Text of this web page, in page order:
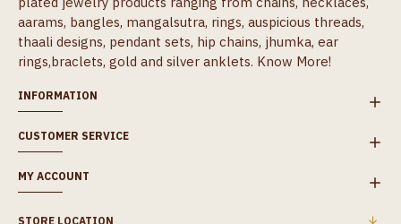
aarams, bangles, mangalsutra, rings, auspicious threads,
thaali designs, pendant sets, hip chains, jhumka, ear
rings,braclets, gold and silver anklets. Know More!
INFORMATION
CUSTOMER SERVICE
MY ACCOUNT
STORE LOCATION